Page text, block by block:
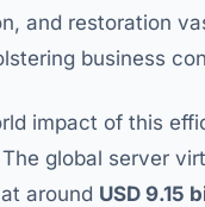
and restoration
business
impact of this
global server
around USD 9.15